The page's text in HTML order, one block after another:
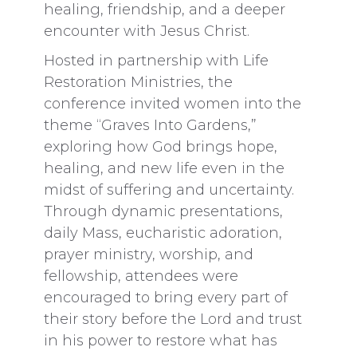
healing, friendship, and a deeper
encounter with Jesus Christ.
Hosted in partnership with Life
Restoration Ministries, the
conference invited women into the
theme “Graves Into Gardens,”
exploring how God brings hope,
healing, and new life even in the
midst of suffering and uncertainty.
Through dynamic presentations,
daily Mass, eucharistic adoration,
prayer ministry, worship, and
fellowship, attendees were
encouraged to bring every part of
their story before the Lord and trust
in his power to restore what has